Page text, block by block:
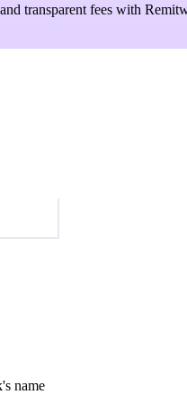
transparent fees with
name